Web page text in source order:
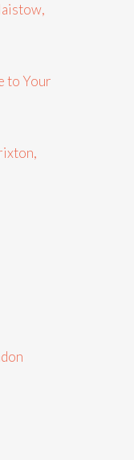
to Your